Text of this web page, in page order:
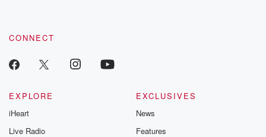
CONNECT
EXPLORE
iHeart
Live Radio
EXCLUSIVES
News
Features